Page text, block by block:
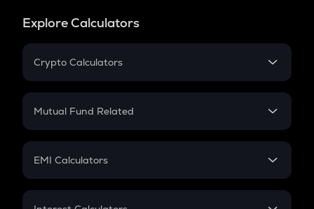
Explore Calculators
Crypto Calculators
Crypto SIP Calculator
Crypto Futures
Mutual Fund Related
Mutual Fund
EMI Calculators
EMI